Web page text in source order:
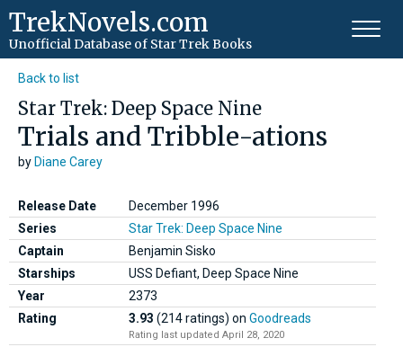
TrekNovels.com
Unofficial Database of Star Trek Books
Back to list
Star Trek: Deep Space Nine
Trials and Tribble-ations
byDiane Carey
Release Date
December 1996
Series
Star Trek: Deep Space Nine
Captain
Benjamin Sisko
Starships
USS Defiant, Deep Space Nine
Year
2373
Rating
3.93 (214 ratings) on Goodreads
Rating last updated April 28, 2020